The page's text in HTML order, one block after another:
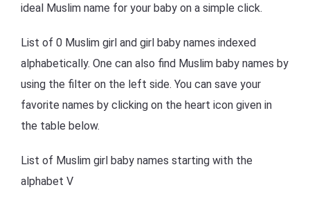
ideal Muslim name for your baby on a simple click.
List of 0 Muslim girl and girl baby names indexed
alphabetically. One can also find Muslim baby names by
using the filter on the left side. You can save your
favorite names by clicking on the heart icon given in
the table below.
List of Muslim girl baby names starting with the
alphabet V